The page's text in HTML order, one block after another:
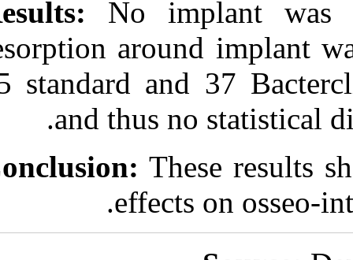
Results:No
resorption
25 standard
and thus
Conclusion: